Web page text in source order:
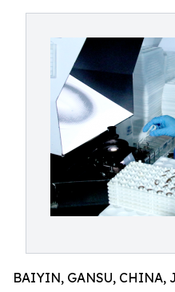
BAIYIN, GANSU, CHINA,